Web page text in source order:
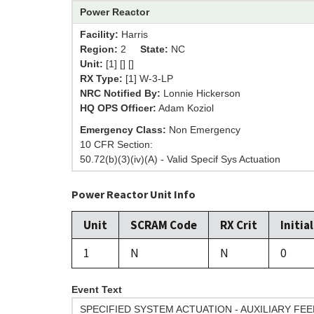
Power Reactor
Facility: Harris
Region: 2 State: NC
Unit: [1] [] []
RX Type: [1] W-3-LP
NRC Notified By: Lonnie Hickerson
HQ OPS Officer: Adam Koziol
Emergency Class: Non Emergency
10 CFR Section:
50.72(b)(3)(iv)(A) - Valid Specif Sys Actuation
Power Reactor Unit Info
Unit SCRAM Code RX Crit
Initial
1
N N 0
Event Text
SPECIFIED SYSTEM ACTUATION - AUXILIARY